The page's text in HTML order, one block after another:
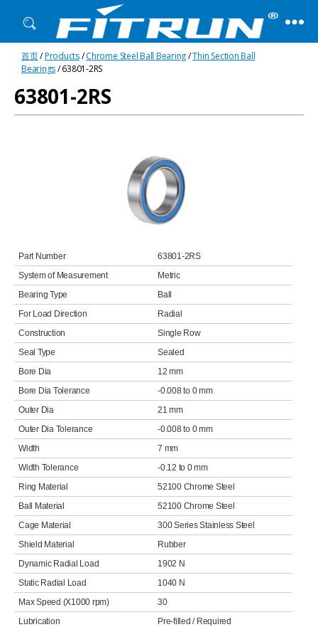
Fitrun
Bearing
首页/Products/Chrome Steel Ball Bearing/Thin Section Ball
Bearings/ 63801-2RS
63801-2RS
Part Number
63801-2RS
System of Measurement
Metric
Bearing Type
Ball
For Load Direction
Radial
Construction
Single Row
Seal Type
Sealed
Bore Dia
12 mm
Bore Dia Tolerance
-0.008 to 0 mm
Outer Dia
21 mm
Outer Dia Tolerance
-0.008 to 0 mm
Width
7 mm
Width Tolerance
-0.12 to 0 mm
Ring Material
52100 Chrome Steel
Ball Material
52100 Chrome Steel
Cage Material
300 Series Stainless Steel
Shield Material
Rubber
Dynamic Radial Load
1902 N
Static Radial Load
1040 N
Max Speed (X1000 rpm)
30
Lubrication
Pre-filled / Required